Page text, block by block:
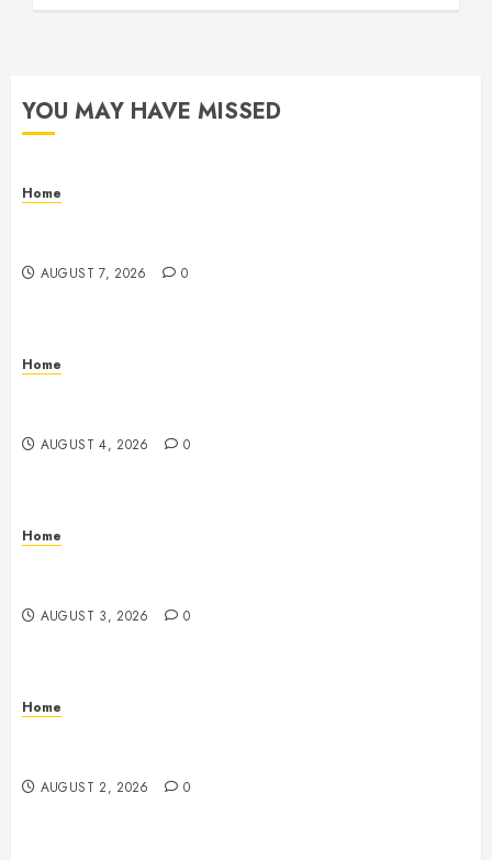
YOU MAY HAVE MISSED
Home
AUGUST 7, 2026 0
Home
AUGUST 4, 2026 0
Home
AUGUST 3, 2026 0
Home
AUGUST 2, 2026 0